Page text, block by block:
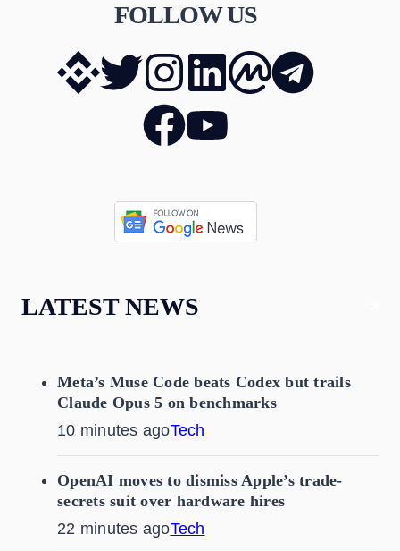
FOLLOW US
LATEST NEWS
Meta’s Muse Code beats Codex but trails
Claude Opus 5 on benchmarks
10 minutes agoTech
OpenAI moves to dismiss Apple’s trade-
secrets suit over hardware hires
22 minutes agoTech